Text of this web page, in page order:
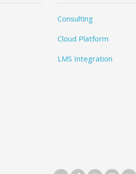
Consulting
Cloud Platform
LMS Integration